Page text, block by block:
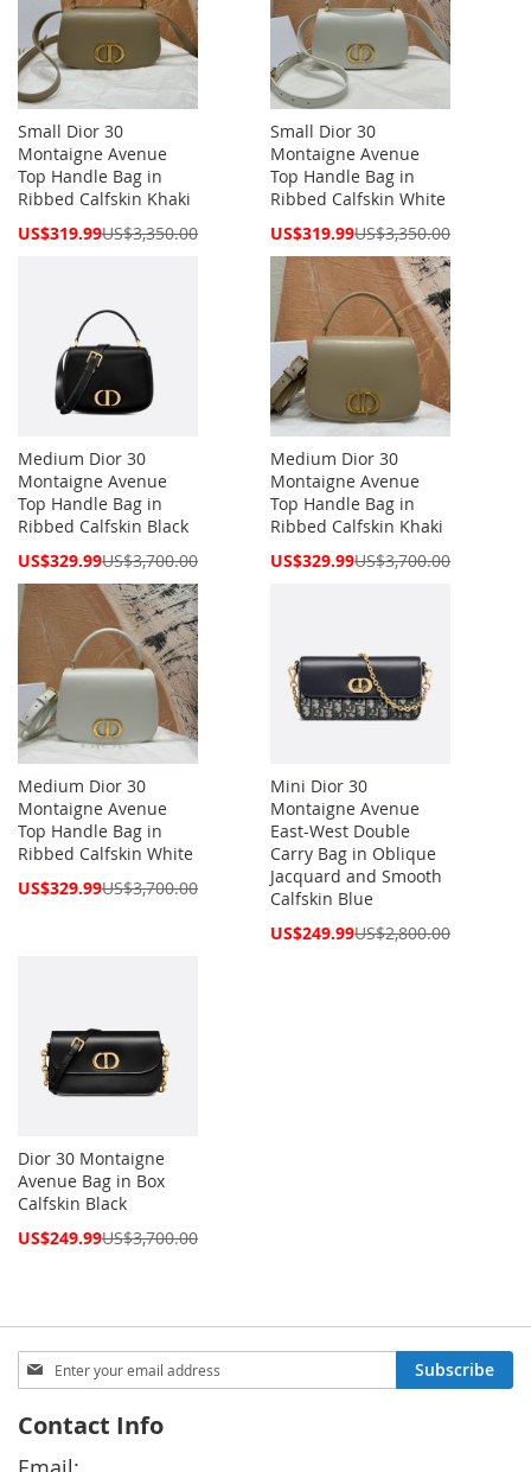
Small Dior 30
Montaigne Avenue
Top Handle Bag in
Ribbed Calfskin Khaki
Special
US$319.99US$3,350.00
Small Dior 30
Montaigne Avenue
Top Handle Bag in
Ribbed Calfskin White
Special
US$319.99US$3,350.00
Medium Dior 30
Montaigne Avenue
Top Handle Bag in
Ribbed Calfskin Black
Special
US$329.99US$3,700.00
Medium Dior 30
Montaigne Avenue
Top Handle Bag in
Ribbed Calfskin Khaki
Special
US$329.99US$3,700.00
Medium Dior 30
Montaigne Avenue
Top Handle Bag in
Ribbed Calfskin White
Special
US$329.99US$3,700.00
Mini Dior 30
Montaigne Avenue
East-West Double
Carry Bag in Oblique
Jacquard and Smooth
Calfskin Blue
Special
US$249.99US$2,800.00
Dior 30 Montaigne
Avenue Bag in Box
Calfskin Black
Special
US$249.99US$3,700.00
Sign
Up
Our
Newsletter:
Subscribe
Contact Info